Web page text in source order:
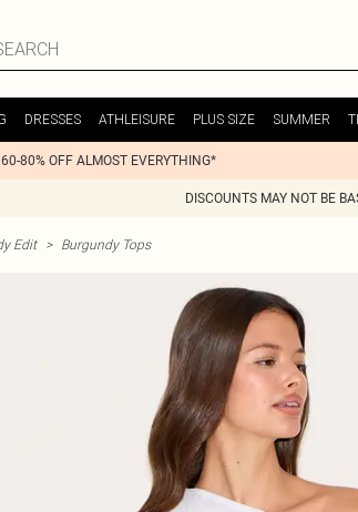
DRESSES ATHLEISURE PLUS SIZE SUMMER
80% OFF ALMOST EVERYTHING*
DISCOUNTS MAY NOT BE
Edit > Burgundy Tops